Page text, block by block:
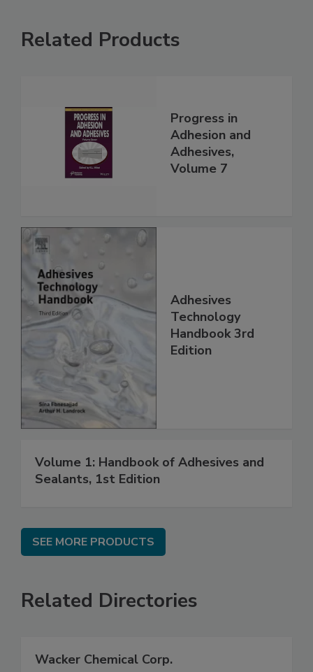
Related Products
Progress in
Adhesion and
Adhesives,
Volume 7
Adhesives
Technology
Handbook 3rd
Edition
Volume 1: Handbook of Adhesives and
Sealants, 1st Edition
SEE MORE PRODUCTS
Related Directories
Wacker Chemical Corp.